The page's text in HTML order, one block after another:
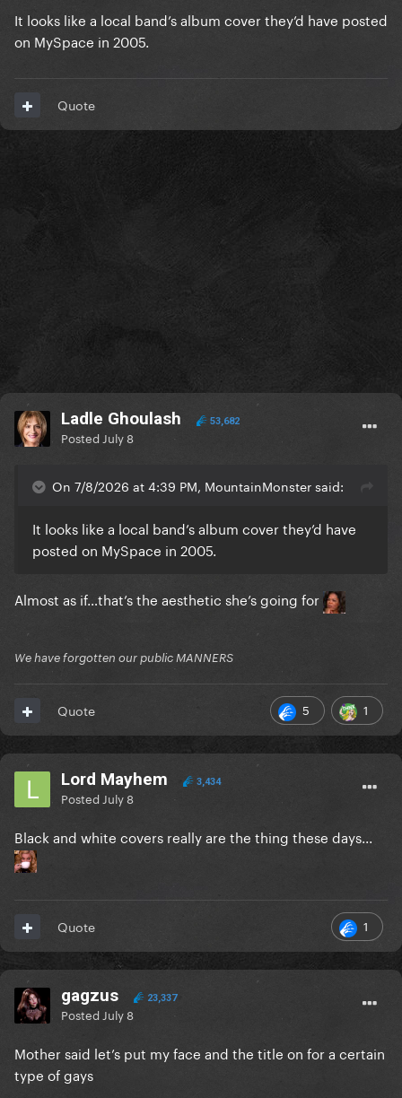
It looks like a local band’s album cover they’d have posted
on MySpace in 2005.
Quote
Ladle Ghoulash 53,682
Posted July 8
On 7/8/2026 at 4:39 PM, MountainMonster said:
It looks like a local band’s album cover they’d have
posted on MySpace in 2005.
Almost as if…that’s the aesthetic she’s going for
We have forgotten our public MANNERS
5 1
Quote
Lord Mayhem 3,434
Posted July 8
Black and white covers really are the thing these days...
1
Quote
gagzus 23,337
Posted July 8
Mother said let’s put my face and the title on for a certain
type of gays